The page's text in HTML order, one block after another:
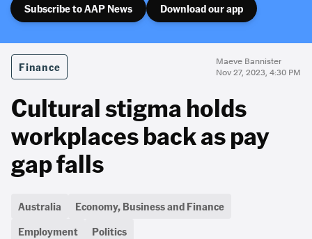
Subscribe to AAP News Download our app
Finance
Maeve Bannister
Nov 27, 2023, 4:30 PM
Cultural stigma holds
workplaces back as pay
gap falls
Australia
Economy, Business and Finance
Employment
Politics